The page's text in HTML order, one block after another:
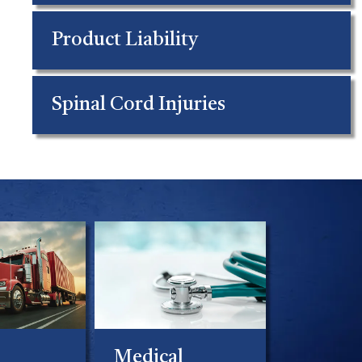
Product Liability
Spinal Cord Injuries
Medical